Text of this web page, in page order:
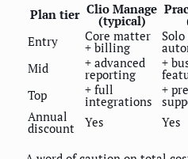
Plan tier Clio Manage
(typical)
Entry
Core matter
+ billing
Mid
+ advanced
reporting
+
Top
+ full
integrations
+
Annual
discount Yes Yes